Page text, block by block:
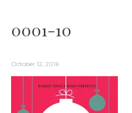
0001-10
October 12, 2016